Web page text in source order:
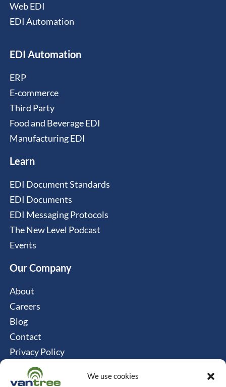
We use cookies
Web EDI
EDI Automation
EDI Automation
ERP
E-commerce
Third Party
Food and Beverage EDI
Manufacturing EDI
Learn
EDI Document Standards
EDI Documents
EDI Messaging Protocols
The New Level Podcast
Events
Our Company
About
Careers
Blog
Contact
Privacy Policy
Cookie Policy